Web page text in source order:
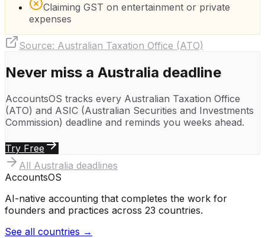
Claiming GST on entertainment or private
expenses
Source: Australian Taxation Office (ATO)
Never miss a Australia deadline
AccountsOS tracks every Australian Taxation Office
(ATO) and ASIC (Australian Securities and Investments
Commission) deadline and reminds you weeks ahead.
Try Free
All Australia deadlines
AccountsOS
AI-native accounting that completes the work for
founders and practices across 23 countries.
See all countries →